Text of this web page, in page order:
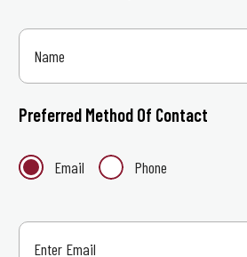
Preferred Method Of Contact
Email Phone